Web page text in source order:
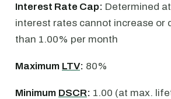
Interest Rate Cap: Determined
interest rates cannot increase or
than 1.00% per month
Maximum LTV: 80%
Minimum DSCR: 1.00 (at max.